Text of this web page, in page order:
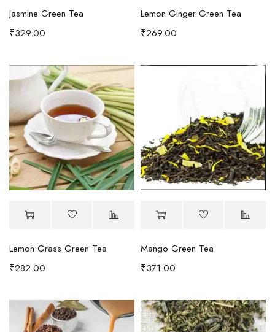
Jasmine Green Tea
₹329.00
Lemon Ginger Green Tea
₹269.00
Lemon Grass Green Tea
₹282.00
Mango Green Tea
₹371.00